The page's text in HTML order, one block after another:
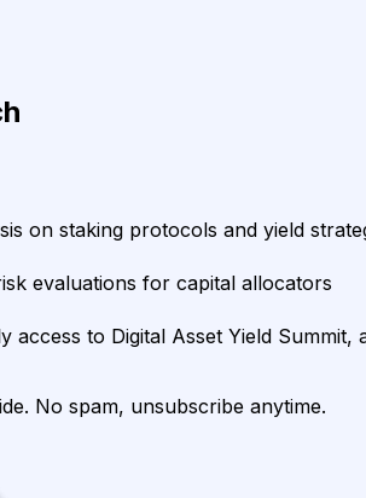
on staking protocols and yield
evaluations for capital allocators
access to Digital Asset Yield Summit,
No spam, unsubscribe anytime.